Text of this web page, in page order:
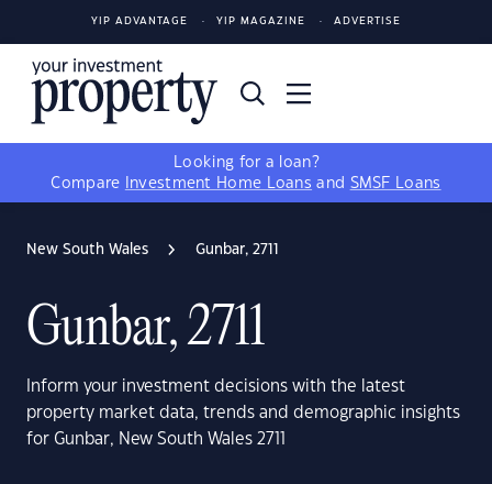
YIP ADVANTAGE YIP MAGAZINE ADVERTISE
Looking for a loan?
Compare
Investment Home Loans and SMSF Loans
New South Wales Gunbar, 2711
Gunbar, 2711
Inform your investment decisions with the latest
property market data, trends and demographic insights
for Gunbar, New South Wales 2711